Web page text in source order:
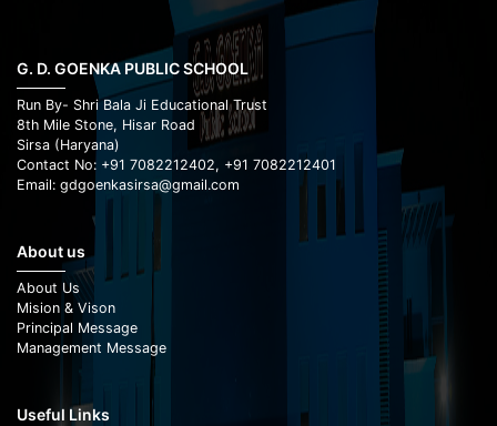
G. D. GOENKA PUBLIC SCHOOL
Run By- Shri Bala Ji Educational Trust
8th Mile Stone, Hisar Road
Sirsa (Haryana)
Contact No: +91 7082212402, +91 7082212401
Email: gdgoenkasirsa@gmail.com
About us
About Us
Mision & Vison
Principal Message
Management Message
Useful Links